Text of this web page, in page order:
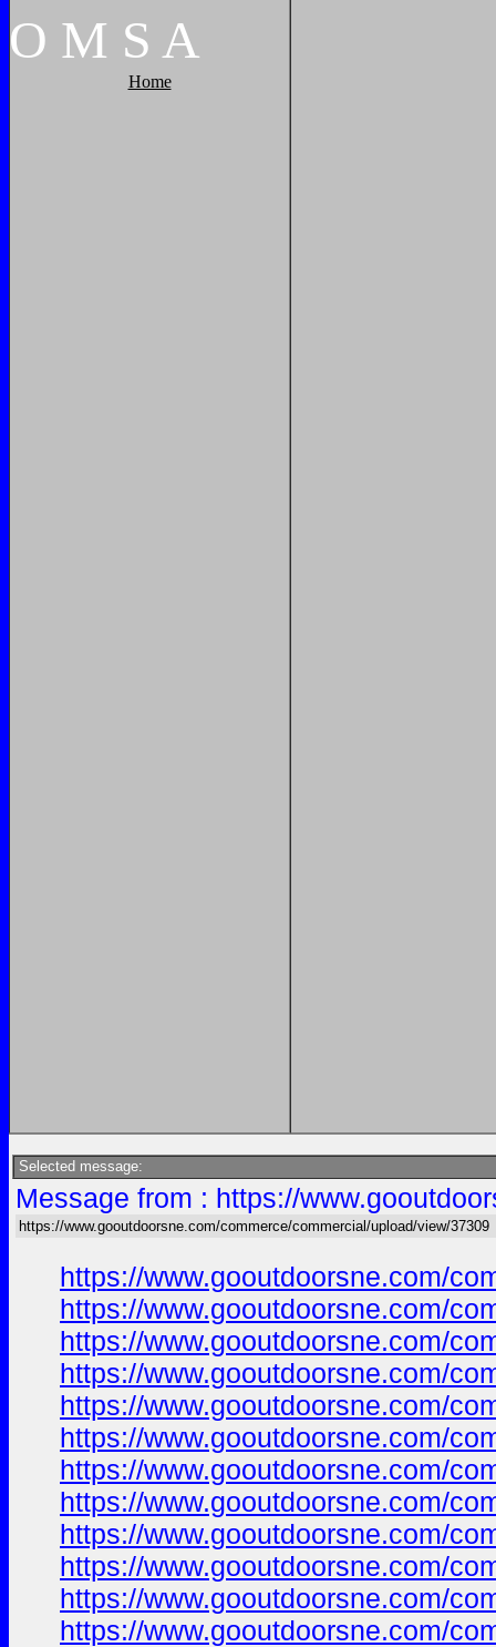
O M S A
Home
Selected message:
Message from : https://
https://www.gooutdoorsne.com/commerce/commercial/upload/view/37309
https://www.gooutdoorsne.com/
https://www.gooutdoorsne.com/
https://www.gooutdoorsne.com/
https://www.gooutdoorsne.com/
https://www.gooutdoorsne.com/
https://www.gooutdoorsne.com/
https://www.gooutdoorsne.com/
https://www.gooutdoorsne.com/
https://www.gooutdoorsne.com/
https://www.gooutdoorsne.com/
https://www.gooutdoorsne.com/
https://www.gooutdoorsne.com/